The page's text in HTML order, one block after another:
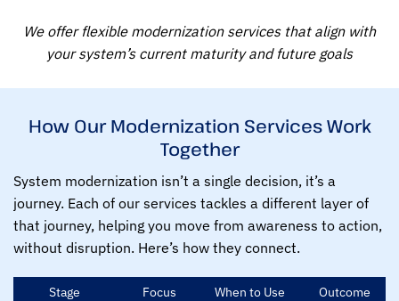
We offer flexible modernization services that align with
your system’s current maturity and future goals
How Our Modernization Services Work
Together
System modernization isn’t a single decision, it’s a
journey. Each of our services tackles a different layer of
that journey, helping you move from awareness to action,
without disruption. Here’s how they connect.
Stage Focus When to Use Outcome